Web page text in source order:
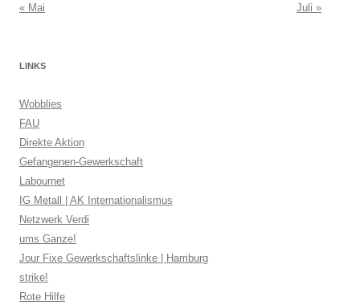
« Mai
Juli »
LINKS
Wobblies
FAU
Direkte Aktion
Gefangenen-Gewerkschaft
Labournet
IG Metall | AK Internationalismus
Netzwerk Verdi
ums Ganze!
Jour Fixe Gewerkschaftslinke | Hamburg
strike!
Rote Hilfe